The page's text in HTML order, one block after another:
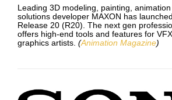
Leading 3D modeling, painting,
solutions developer MAXON has
Release 20 (R20). The next gen
offers high-end tools and features for
graphics artists. (Animation Magazine)